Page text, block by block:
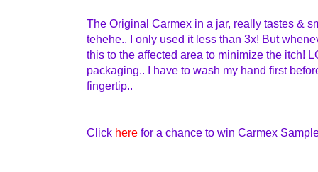
The Original Carmex in a jar, really tastes &
tehehe.. I only used it less than 3x! But
this to the affected area to minimize the itch!
packaging.. I have to wash my hand first
fingertip..
Click here for a chance to win Carmex